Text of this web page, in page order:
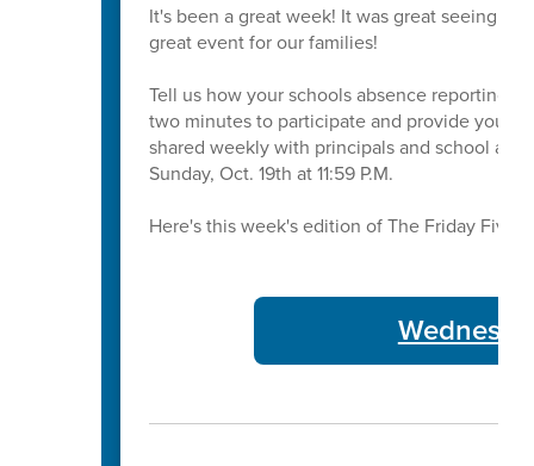
It's been a great week! It was great seeing
great event for our families!
Tell us how your schools absence reporting
two minutes to participate and provide your
shared weekly with principals and school
Sunday, Oct. 19th at 11:59 P.M.
Here's this week's edition of The Friday Five